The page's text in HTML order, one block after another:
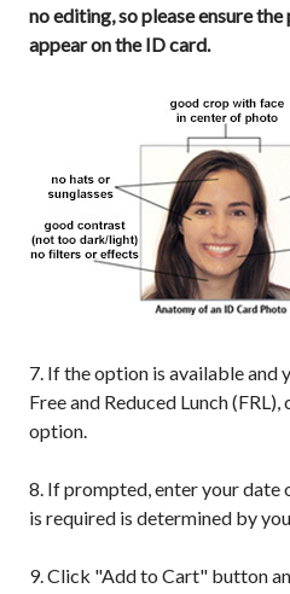
no editing, so please ensure
appear on the ID card.
7. If the option is available
Free and Reduced Lunch (FRL),
option.
8. If prompted, enter your
is required is determined by
9. Click "Add to Cart" button